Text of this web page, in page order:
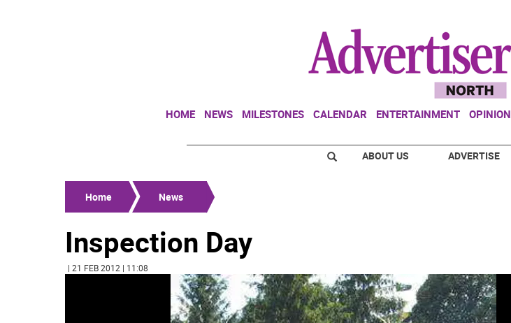
HOME NEWS MILESTONES CALENDAR ENTERTAINMENT OPINION
ABOUT US ADVERTISE
Home News
Inspection Day
| 21 FEB 2012 | 11:08